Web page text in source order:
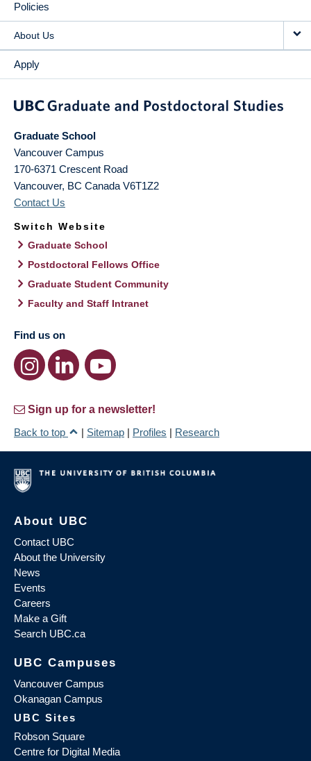
Policies
About Us
Apply
Graduate School
Vancouver Campus
170-6371 Crescent Road
Vancouver, BC Canada V6T1Z2
Contact Us
Switch Website
Graduate School
Postdoctoral Fellows Office
Graduate Student Community
Faculty and Staff Intranet
Find us on
Sign up for a newsletter!
Back to top
| Sitemap | Profiles | Research
About UBC
Contact UBC
About the University
News
Events
Careers
Make a Gift
Search UBC.ca
UBC Campuses
Vancouver Campus
Okanagan Campus
UBC Sites
Robson Square
Centre for Digital Media